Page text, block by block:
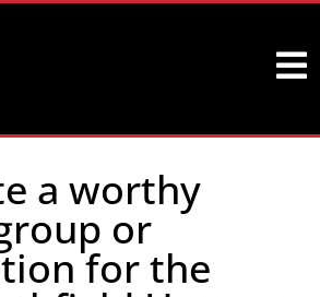
a worthy
or
for the